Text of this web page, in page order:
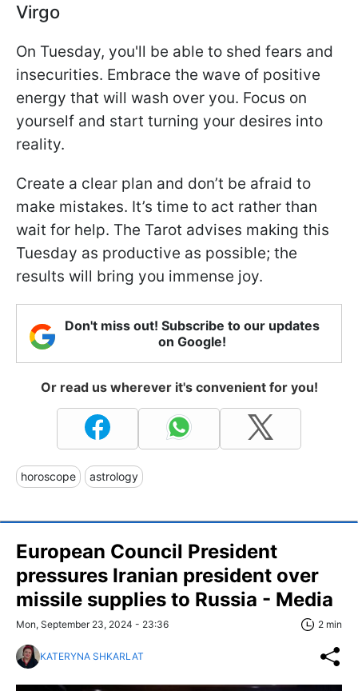
Virgo
On Tuesday, you'll be able to shed fears and
insecurities. Embrace the wave of positive
energy that will wash over you. Focus on
yourself and start turning your desires into
reality.
Create a clear plan and don’t be afraid to
make mistakes. It’s time to act rather than
wait for help. The Tarot advises making this
Tuesday as productive as possible; the
results will bring you immense joy.
Don't miss out! Subscribe to our updates
on Google!
Or read us wherever it's convenient for you!
horoscope astrology
European Council President
pressures Iranian president over
missile supplies to Russia - Media
Mon, September 23, 2024 - 23:36 2 min
KATERYNA SHKARLAT